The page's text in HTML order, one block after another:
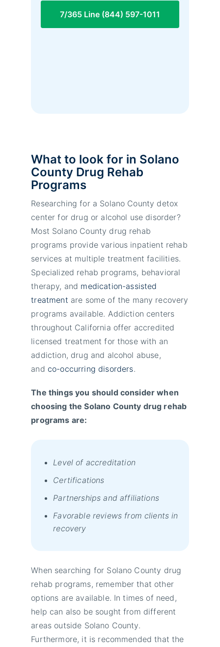
7/365 Line (844) 597-1011
What to look for in Solano
County Drug Rehab
Programs
Researching for a Solano County detox
center for drug or alcohol use disorder?
Most Solano County drug rehab
programs provide various inpatient rehab
services at multiple treatment facilities.
Specialized rehab programs, behavioral
therapy, and medication-assisted
treatment are some of the many recovery
programs available. Addiction centers
throughout California offer accredited
licensed treatment for those with an
addiction, drug and alcohol abuse,
and co-occurring disorders.
The things you should consider when
choosing the Solano County drug rehab
programs are:
Level of accreditation
Certifications
Partnerships and affiliations
Favorable reviews from clients in
recovery
When searching for Solano County drug
rehab programs, remember that other
options are available. In times of need,
help can also be sought from different
areas outside Solano County.
Furthermore, it is recommended that the